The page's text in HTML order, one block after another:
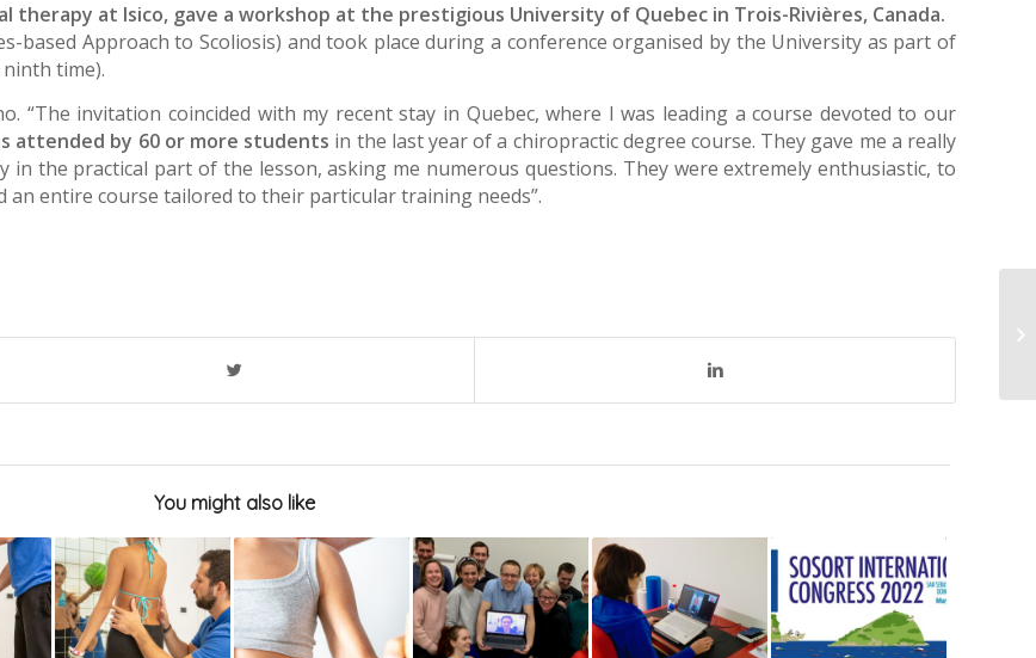
therapy at Isico, gave a workshop at the prestigious University of Quebec in Trois-Rivières, Canada.
based Approach to Scoliosis) and took place during a conference organised by the University as part of
time).
“The invitation coincided with my recent stay in Quebec, where I was leading a course devoted to our
attended by 60 or more students in the last year of a chiropractic degree course. They gave me a really
in the practical part of the lesson, asking me numerous questions. They were extremely enthusiastic, to
entire course tailored to their particular training needs”.
You might also like